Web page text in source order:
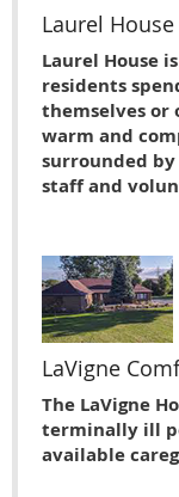
Laurel House
Laurel House
residents
themselves or
warm and
surrounded
staff and
LaVigne
The LaVigne
terminally ill
available